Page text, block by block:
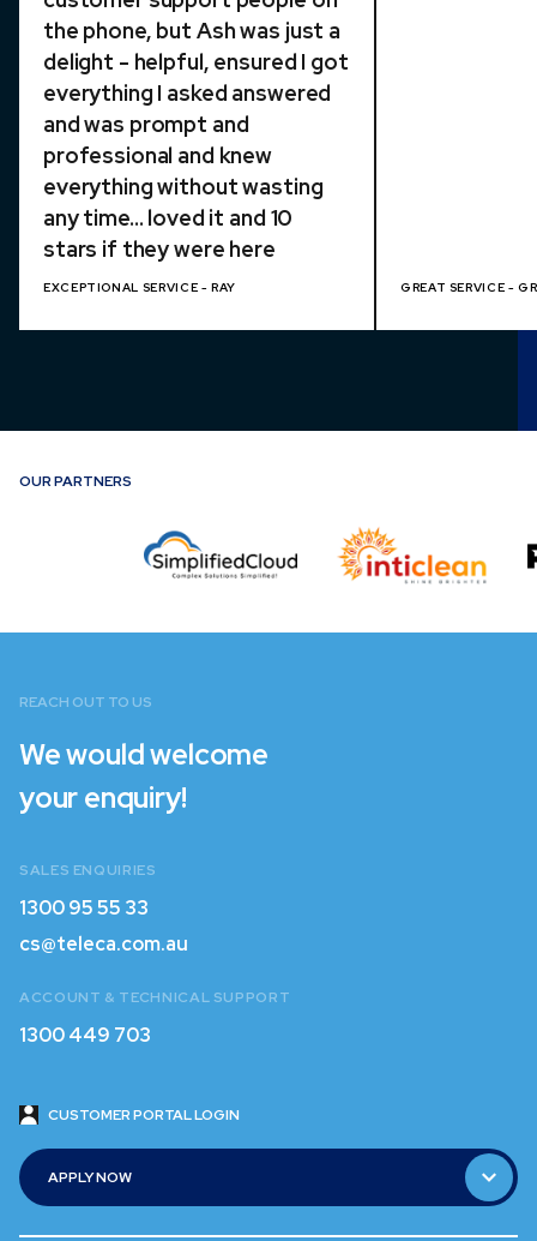
the phone, but Ash was just a
delight - helpful, ensured I got
everything I asked answered
and was prompt and
professional and knew
everything without wasting
any time... loved it and 10
stars if they were here
EXCEPTIONAL SERVICE - RAY GREAT SERVICE -
OUR PARTNERS
REACH OUT TO US
We would welcome
your enquiry!
SALES ENQUIRIES
1300 95 55 33
1300 95 55 33
cs@teleca.com.au
ACCOUNT & TECHNICAL SUPPORT
1300 449 703
CUSTOMER PORTAL LOGIN
APPLY NOW